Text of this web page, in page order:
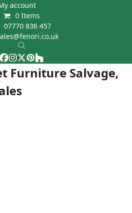
account
0 Items
07770 836 457
Facebook
Instagram
Twitter
Pinterest
Houzz
Furniture Salvage,